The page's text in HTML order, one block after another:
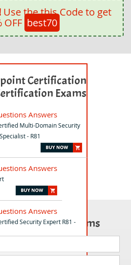
Use the this Code to get
OFF best70
Certification
Exams
Answers
Multi-Domain Security
- R81
Answers
Answers
Security Expert R81 -
Certification Exams